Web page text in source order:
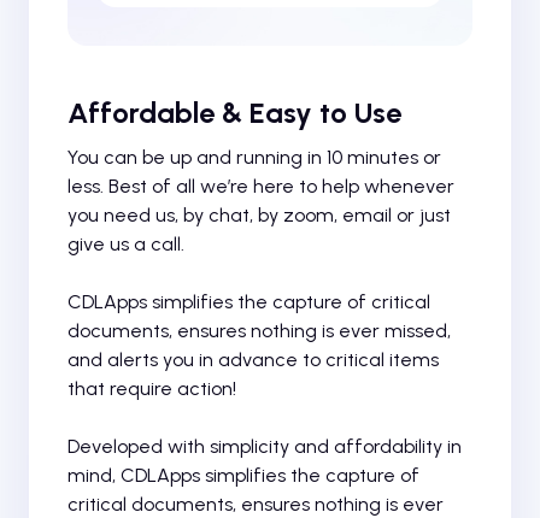
Affordable & Easy to Use
You can be up and running in 10 minutes or
less. Best of all we’re here to help whenever
you need us, by chat, by zoom, email or just
give us a call.
CDLApps simplifies the capture of critical
documents, ensures nothing is ever missed,
and alerts you in advance to critical items
that require action!
Developed with simplicity and affordability in
mind, CDLApps simplifies the capture of
critical documents, ensures nothing is ever